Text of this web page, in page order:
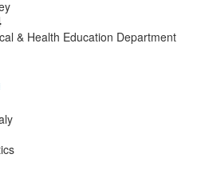
& Health Education Department